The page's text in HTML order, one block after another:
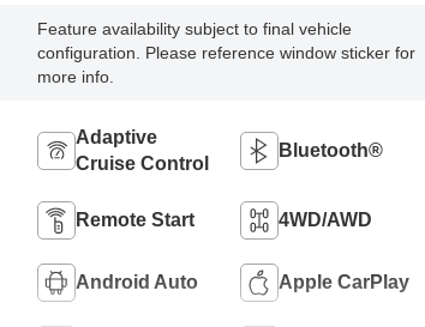
Feature availability subject to final vehicle
configuration. Please reference window sticker for
more info.
Adaptive
Cruise Control
Bluetooth®
Remote Start 4WD/AWD
Android Auto Apple CarPlay